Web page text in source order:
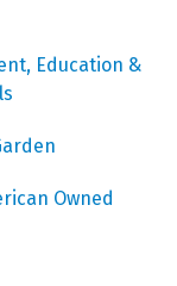
Education &
Owned